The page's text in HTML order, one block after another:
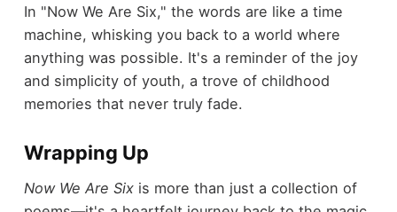
In "Now We Are Six," the words are like a time
machine, whisking you back to a world where
anything was possible. It's a reminder of the joy
and simplicity of youth, a trove of childhood
memories that never truly fade.
Wrapping Up
Now We Are Sixis more than just a collection of